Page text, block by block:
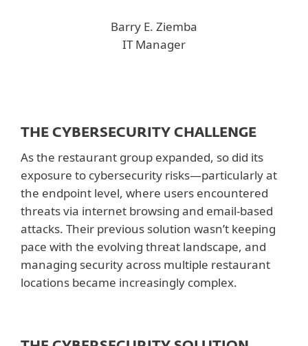
Barry E. Ziemba
IT Manager
THE CYBERSECURITY CHALLENGE
As the restaurant group expanded, so did its
exposure to cybersecurity risks—particularly at
the endpoint level, where users encountered
threats via internet browsing and email-based
attacks. Their previous solution wasn’t keeping
pace with the evolving threat landscape, and
managing security across multiple restaurant
locations became increasingly complex.